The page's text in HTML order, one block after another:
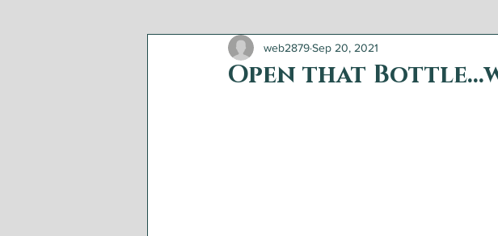
Open that
web2879Sep 20, 2021